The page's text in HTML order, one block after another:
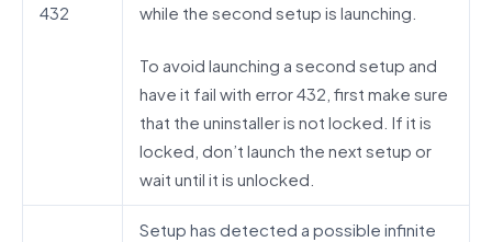
432
while the second setup is launching.
To avoid launching a second setup and
have it fail with error 432, first make sure
that the uninstaller is not locked. If it is
locked, don’t launch the next setup or
wait until it is unlocked.
Setup has detected a possible infinite